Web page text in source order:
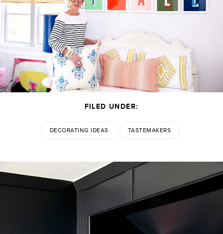
FILED UNDER:
DECORATING IDEAS TASTEMAKERS